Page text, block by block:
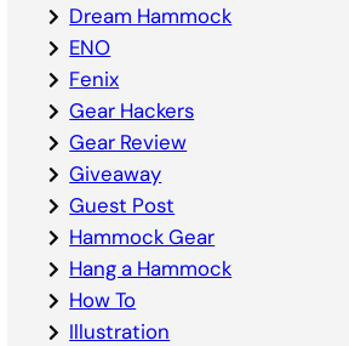
Dream Hammock
ENO
Fenix
Gear Hackers
Gear Review
Giveaway
Guest Post
Hammock Gear
Hang a Hammock
How To
Illustration